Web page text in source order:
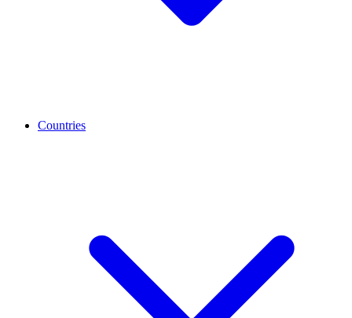
Countries